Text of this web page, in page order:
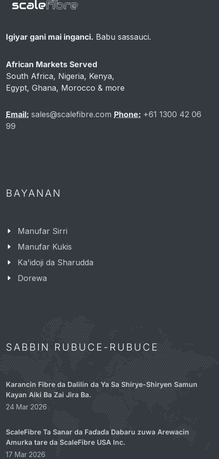
Igiyar gani mai inganci. Babu sassauci.
African Markets Served
South Africa, Nigeria, Kenya,
Egypt, Ghana, Morocco & more
Email: sales@scalefibre.com Phone: +61 1300 42 06
99
BAYANAN
Manufar Sirri
Manufar Kukis
Ka'idoji da Sharudda
Dorewa
SABBIN RUBUCE-RUBUCE
Karancin Fibre da Dalilin da Ya Sa Shirye-Shiryen Samun
Kayan Aiki Ba Zai Jira Ba.
24 Mar 2026
ScaleFibre Ta Sanar da Faɗaɗa Dabaru zuwa Arewacin
Amurka tare da ScaleFibre USA Inc.
17 Mar 2026